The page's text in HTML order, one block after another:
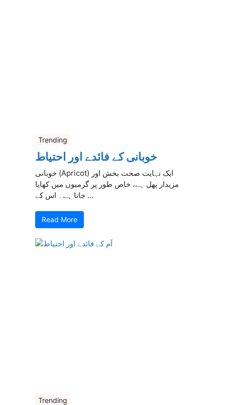
Trending
خوبانی کے فائدے اور احتیاط
خوبانی (Apricot) ایک نہایت صحت بخش اور
مزیدار پھل ہے، خاص طور پر گرمیوں میں کھایا
جاتا ہے۔ اس کے ...
Read More
Trending